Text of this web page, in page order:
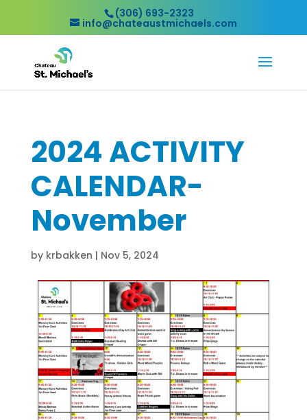
(306) 693-2323
info@chateaustmichaels.com
2024 ACTIVITY
CALENDAR-
November
by krbakken | Nov 5, 2024